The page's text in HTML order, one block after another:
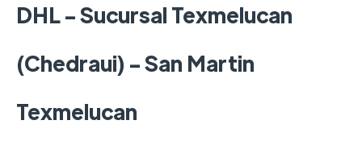
DHL - Sucursal Texmelucan
(Chedraui) - San Martin
Texmelucan